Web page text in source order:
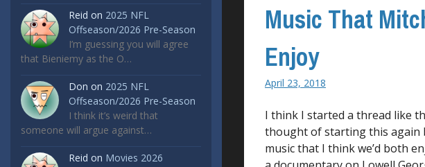
Reid on 2025 NFL
Offseason/2026 Pre-Season
I’m guessing you will agree
that Bieniemy as the O…
Don on 2025 NFL
Offseason/2026 Pre-Season
I think it’s weird that
someone will argue against…
Reid on Movies 2026
Music That
Enjoy
April 23, 2018
I think I started a thread like
thought of starting this again
music that I think we’d both